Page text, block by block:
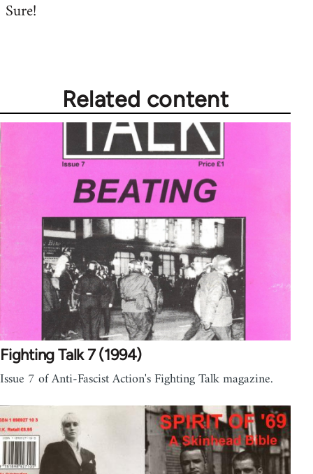
to
Sure!
Related content
Fighting Talk 7 (1994)
Issue 7 of Anti-Fascist Action's Fighting Talk magazine.